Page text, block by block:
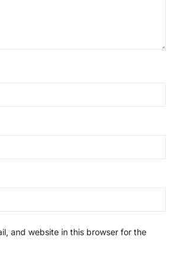
and website in this browser for the